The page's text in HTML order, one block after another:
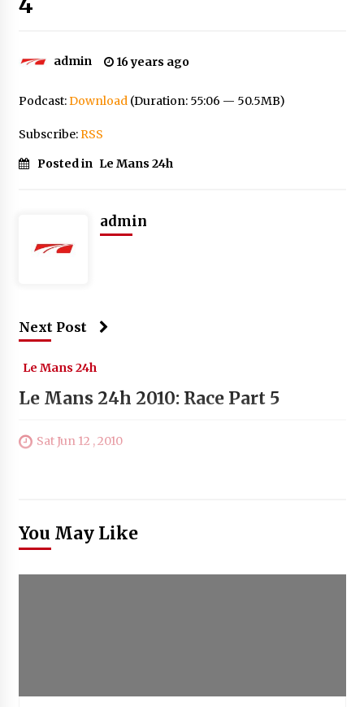
admin 16 years ago
Podcast:Download(Duration: 55:06 — 50.5MB)
Subscribe:RSS
Posted in Le Mans 24h
admin
Next Post
Le Mans 24h
Le Mans 24h 2010: Race Part 5
Sat Jun 12 , 2010
You May Like